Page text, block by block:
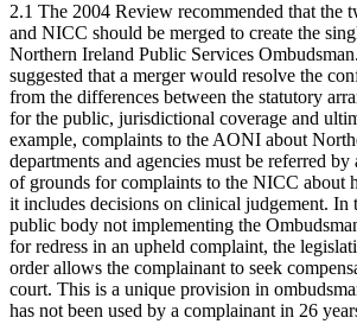
2.1 The 2004 Review recommended that
and NICC should be merged to create the
Northern Ireland Public Services
suggested that a merger would resolve the
from the differences between the statutory
for the public, jurisdictional coverage and
example, complaints to the AONI about
departments and agencies must be referred
of grounds for complaints to the NICC about
it includes decisions on clinical judgement. In
public body not implementing the
for redress in an upheld complaint, the
order allows the complainant to seek
court. This is a unique provision in
has not been used by a complainant in 26